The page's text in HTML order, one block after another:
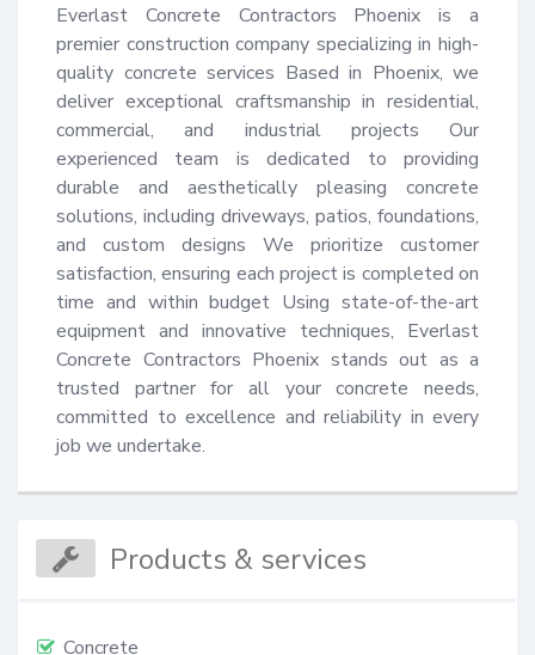
Everlast Concrete Contractors Phoenix is a
premier construction company specializing in high-
quality concrete services Based in Phoenix, we
deliver exceptional craftsmanship in residential,
commercial, and industrial projects Our
experienced team is dedicated to providing
durable and aesthetically pleasing concrete
solutions, including driveways, patios, foundations,
and custom designs We prioritize customer
satisfaction, ensuring each project is completed on
time and within budget Using state-of-the-art
equipment and innovative techniques, Everlast
Concrete Contractors Phoenix stands out as a
trusted partner for all your concrete needs,
committed to excellence and reliability in every
job we undertake.
Products & services
Concrete